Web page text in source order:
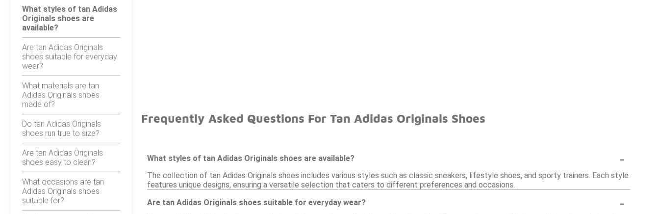
What styles of tan Adidas
Originals shoes are
available?
Are tan Adidas Originals
shoes suitable for everyday
wear?
What materials are tan
Adidas Originals shoes
made of?
Do tan Adidas Originals
shoes run true to size?
Are tan Adidas Originals
shoes easy to clean?
What occasions are tan
Adidas Originals shoes
suitable for?
Frequently Asked Questions For Tan Adidas Originals Shoes
What styles of tan Adidas Originals shoes are available? -
The collection of tan Adidas Originals shoes includes various styles such as classic sneakers, lifestyle shoes, and sporty trainers. Each style
features unique designs, ensuring a versatile selection that caters to different preferences and occasions.
Are tan Adidas Originals shoes suitable for everyday wear?
-